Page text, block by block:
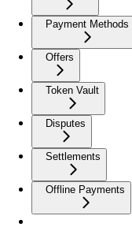
Payment Methods
Offers
Token Vault
Disputes
Settlements
Offline Payments